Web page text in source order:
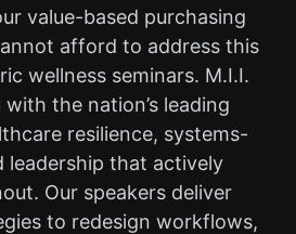
value-based purchasing
afford to address this
wellness seminars. M.I.I.
the nation’s leading
resilience, systems-
leadership that actively
Our speakers deliver
to redesign workflows,